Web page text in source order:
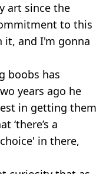
art since the
to this
it, and I'm gonna
boobs has
years ago he
in getting them
‘there’s a
in there,